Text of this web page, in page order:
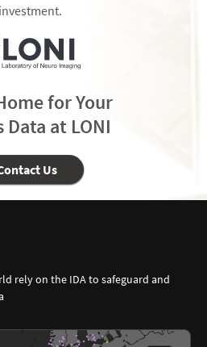
for Your
at LONI
Us
rely on the IDA to safeguard and